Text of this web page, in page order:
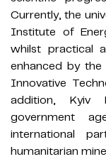
Currently, the
Institute of
whilst practical
enhanced by
Innovative
addition, Kyiv
government
international
humanitarian